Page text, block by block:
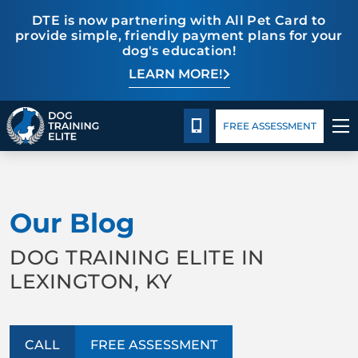
DTE is now partnering with All Pet Card to
provide simple, friendly payment plans for your
dog's education!
LEARN MORE!
PricingBlog
BEHAVIOR SOLUTIONS
PRICING
CONTACT US
CALL 859-533-6898
FREE ASSESSMENT
Our Blog
DOG TRAINING ELITE IN
LEXINGTON, KY
CALL FREE ASSESSMENT